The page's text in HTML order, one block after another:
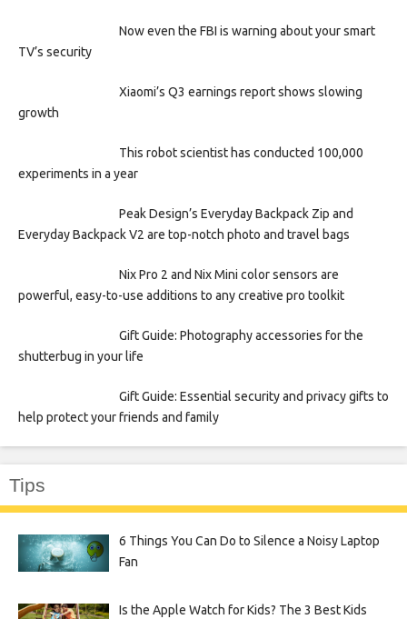
Now even the FBI is warning about your smart
TV’s security
Xiaomi’s Q3 earnings report shows slowing
growth
This robot scientist has conducted 100,000
experiments in a year
Peak Design’s Everyday Backpack Zip and
Everyday Backpack V2 are top-notch photo and travel bags
Nix Pro 2 and Nix Mini color sensors are
powerful, easy-to-use additions to any creative pro toolkit
Gift Guide: Photography accessories for the
shutterbug in your life
Gift Guide: Essential security and privacy gifts to
help protect your friends and family
Tips
6 Things You Can Do to Silence a Noisy Laptop
Fan
Is the Apple Watch for Kids? The 3 Best Kids